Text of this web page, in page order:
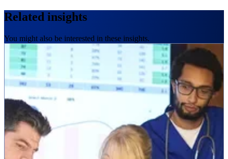
Related insights
You might also be interested in these insights.